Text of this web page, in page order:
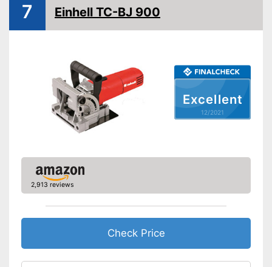
Connection for dust
extraction
Maximum cut depth
Advantages
Transport box available with
this model
Shipping (Amazon)
Excellent
12/2021
7 Einhell TC-BJ 900
2,913 reviews
Check Price